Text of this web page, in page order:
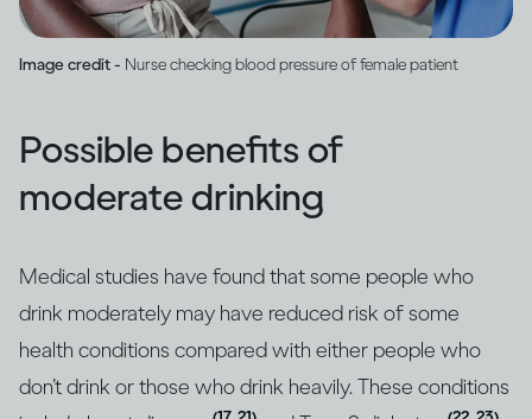
Image credit - Nurse checking blood pressure of female patient
Possible benefits of
moderate drinking
Medical studies have found that some people who
drink moderately may have reduced risk of some
health conditions compared with either people who
don’t drink or those who drink heavily. These conditions